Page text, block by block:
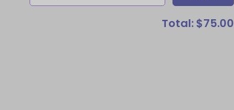
Total: $75.00